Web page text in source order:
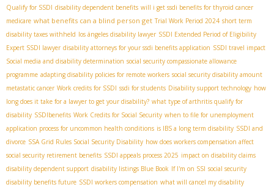
Qualify for SSDI disability dependent benefits will i get ssdi benefits for thyroid cancer
medicare what benefits can a blind person get Trial Work Period 2024 short term
disability taxes withheld los ángeles disability lawyer SSDI Extended Period of Eligibility
Expert SSDI lawyer disability attorneys for your ssdi benefits application SSDI travel impact
Social media and disability determination social security compassionate allowance
programme adapting disability policies for remote workers social security disability amount
metastatic cancer Work credits for SSDI ssdi for students Disability support technology how
long does it take for a lawyer to get your disability? what type of arthritis qualify for
disability SSDIbenefits Work Credits for Social Security when to file for unemployment
application process for uncommon health conditions is IBS a long term disability SSDI and
divorce SSA Grid Rules ​ Social Security Disability how does workers compensation affect
social security retirement benefits SSDI appeals process 2025 impact on disability claims
disability dependent support disability listings Blue Book If I'm on SSI social security
disability benefits future SSDI workers compensation what will cancel my disability